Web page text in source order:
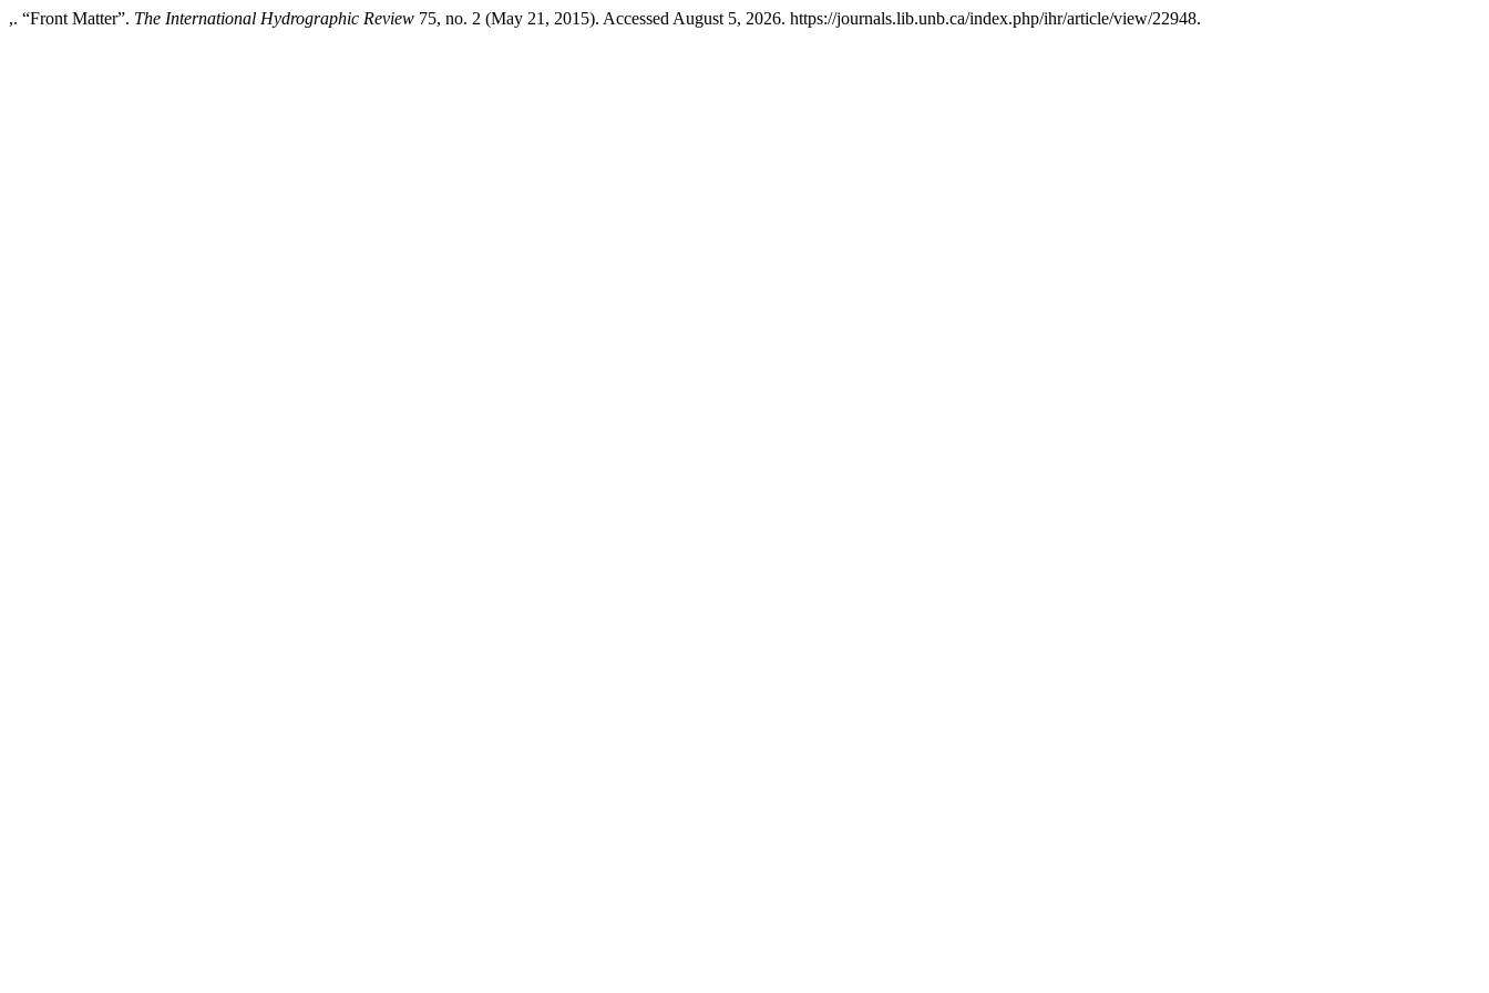
,. “Front Matter”. The International Hydrographic Review 75, no. 2 (May 21, 2015). Accessed August 5, 2026. https://journals.lib.unb.ca/index.php/ihr/article/view/22948.